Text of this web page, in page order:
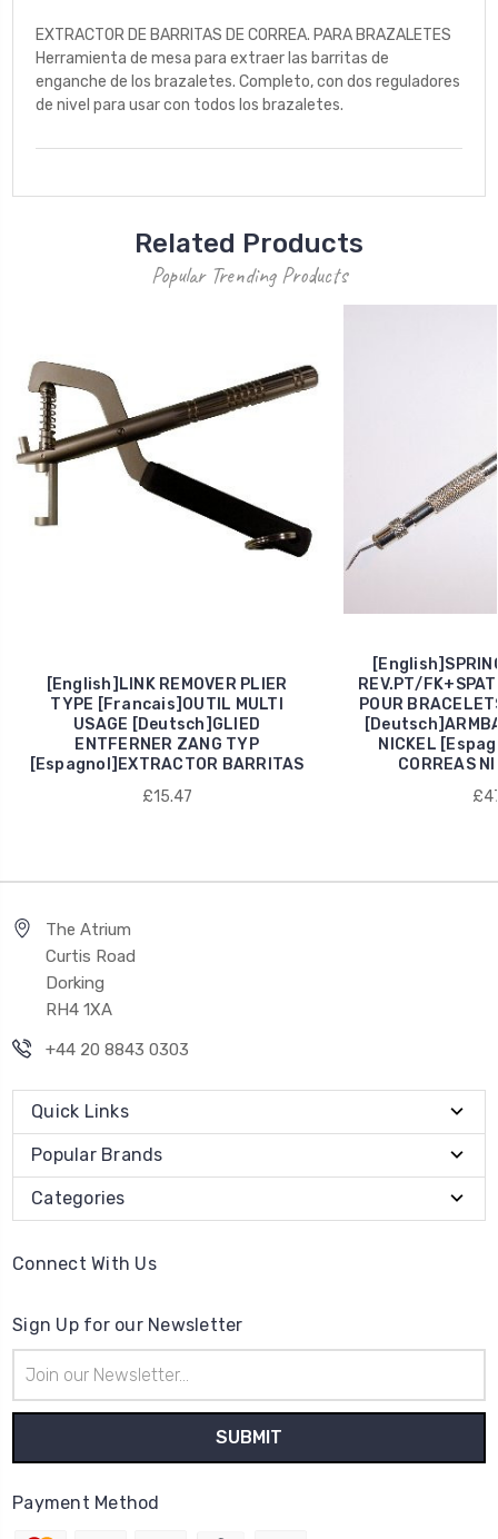
EXTRACTOR DE BARRITAS DE CORREA. PARA BRAZALETES
Herramienta de mesa para extraer las barritas de
enganche de los brazaletes. Completo, con dos reguladores
de nivel para usar con todos los brazaletes.
Related Products
Popular Trending Products
[English]LINK REMOVER PLIER
TYPE [Francais]OUTIL MULTI
USAGE [Deutsch]GLIED
ENTFERNER ZANG TYP
[Espagnol]EXTRACTOR BARRITAS
£15.47
REV.PT/
POUR
NICKEL
CORREAS
The Atrium
Curtis Road
Dorking
RH4 1XA
+44 20 8843 0303
Quick Links
Popular Brands
Categories
Connect With Us
Sign Up for our Newsletter
Address
Payment Method